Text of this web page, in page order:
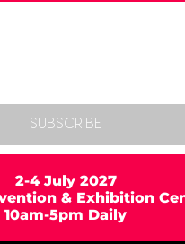
SUBSCRIBE
2-4 July 2027
& Exhibition
10am-5pm Daily